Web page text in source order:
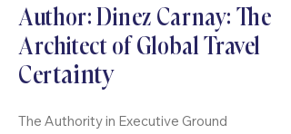
discovery—implement the Two-Device
Mandate. Download your FREE 5-Point
Executive Checklist now. Secure your data
and your Discreet Journey with Dinez.
Heading 2
Author: Dinez Carnay: The
Architect of Global Travel
Certainty